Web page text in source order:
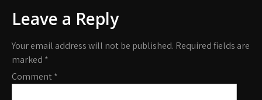
Leave a Reply
Your email address will not be published. Required fields are
marked *
Comment*